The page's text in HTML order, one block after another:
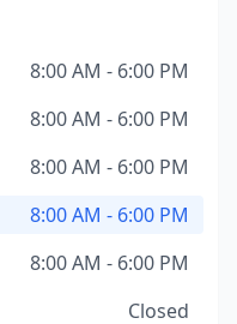
8:00 AM - 6:00 PM
8:00 AM - 6:00 PM
8:00 AM - 6:00 PM
8:00 AM - 6:00 PM
8:00 AM - 6:00 PM
Closed